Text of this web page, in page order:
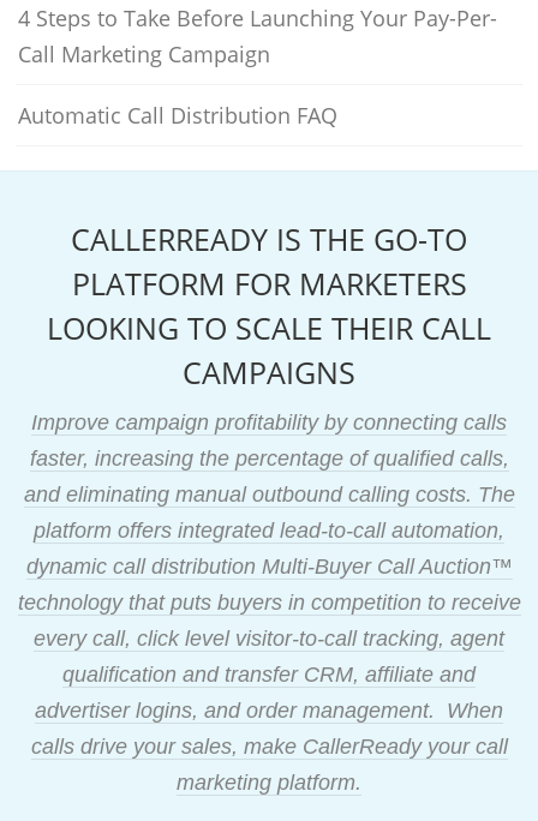
4 Steps to Take Before Launching Your Pay-Per-
Call Marketing Campaign
Automatic Call Distribution FAQ
CALLERREADY IS THE GO-TO
PLATFORM FOR MARKETERS
LOOKING TO SCALE THEIR CALL
CAMPAIGNS
Improve campaign profitability by connecting calls
faster, increasing the percentage of qualified calls,
and eliminating manual outbound calling costs. The
platform offers integrated lead-to-call automation,
dynamic call distribution Multi-Buyer Call Auction™
technology that puts buyers in competition to receive
every call, click level visitor-to-call tracking, agent
qualification and transfer CRM, affiliate and
advertiser logins, and order management. When
calls drive your sales, make CallerReady your call
marketing platform.